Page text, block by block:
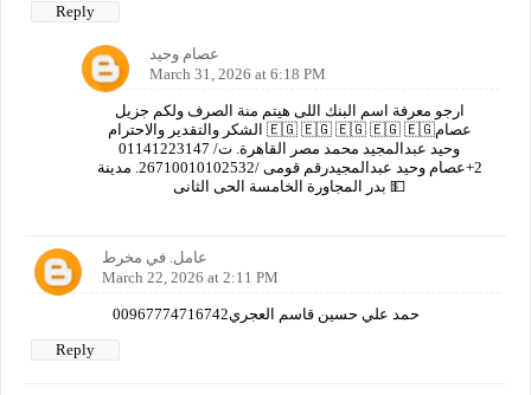
Reply
عصام وحيد
March 31, 2026 at 6:18 PM
ارجو معرفة اسم البنك اللى هيتم منة الصرف ولكم جزيل
الشكر والتقدير والاحترام 🇪🇬 🇪🇬 🇪🇬 🇪🇬 🇪🇬عصام
وحيد عبدالمجيد محمد مصر القاهرة. ت/ 01141223147
2+عصام وحيد عبدالمجيدرقم قومى /26710010102532. مدينة
بدر المجاورة الخامسة الحى الثانى 💵
عامل. في مخرط
March 22, 2026 at 2:11 PM
00967774716742حمد علي حسين قاسم العجري
Reply